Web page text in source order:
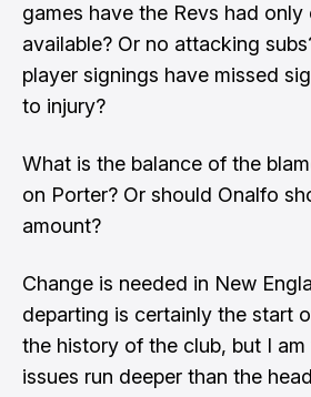
games have the Revs had
available? Or no attacking
player signings have missed
to injury?
What is the balance of the
on Porter? Or should Onalfo
amount?
Change is needed in New
departing is certainly the start
the history of the club, but I
issues run deeper than the